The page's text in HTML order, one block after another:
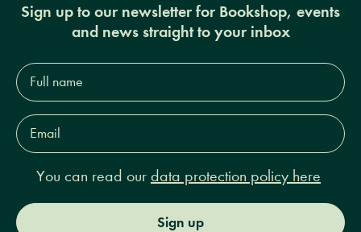
Sign up to our newsletter for Bookshop, events
and news straight to your inbox
Full
name*
Email
Address*
You can read our data protection policy here
Sign up